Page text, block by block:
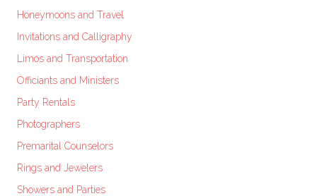
Honeymoons and Travel
Invitations and Calligraphy
Limos and Transportation
Officiants and Ministers
Party Rentals
Photographers
Premarital Counselors
Rings and Jewelers
Showers and Parties